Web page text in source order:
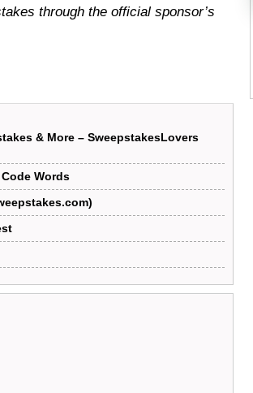
through the official sponsor’s
& More – SweepstakesLovers
Words